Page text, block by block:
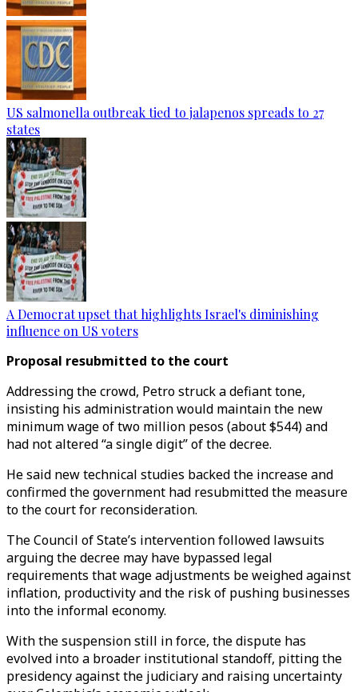
US salmonella outbreak tied to jalapenos spreads to 27
states
A Democrat upset that highlights Israel's diminishing
influence on US voters
Proposal resubmitted to the court
Addressing the crowd, Petro struck a defiant tone,
insisting his administration would maintain the new
minimum wage of two million pesos (about $544) and
had not altered “a single digit” of the decree.
He said new technical studies backed the increase and
confirmed the government had resubmitted the measure
to the court for reconsideration.
The Council of State’s intervention followed lawsuits
arguing the decree may have bypassed legal
requirements that wage adjustments be weighed against
inflation, productivity and the risk of pushing businesses
into the informal economy.
With the suspension still in force, the dispute has
evolved into a broader institutional standoff, pitting the
presidency against the judiciary and raising uncertainty